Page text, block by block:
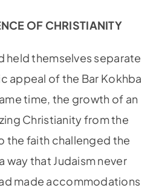
OF CHRISTIANITY
held themselves separate
appeal of the Bar Kokhba
time, the growth of an
Christianity from the
the faith challenged the
way that Judaism never
made accommodations